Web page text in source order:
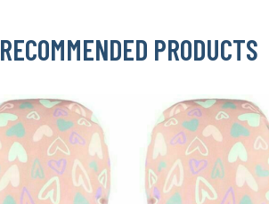
RECOMMENDED PRODUCTS